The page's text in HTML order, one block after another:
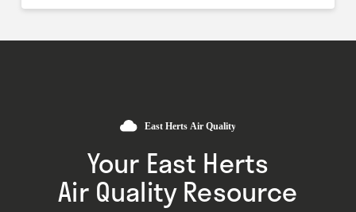
Your East Herts
Air Quality Resource